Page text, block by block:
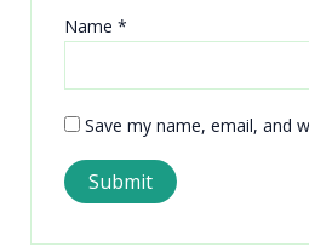
Name *
Save my name, email, and